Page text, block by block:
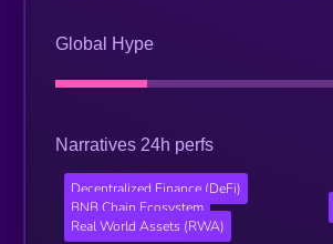
Global Hype
Narratives 24h perfs
Decentralized Finance (DeFi)
BNB Chain Ecosystem
Real World Assets (RWA)